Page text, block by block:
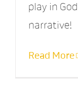
play in
narrative!
Read More